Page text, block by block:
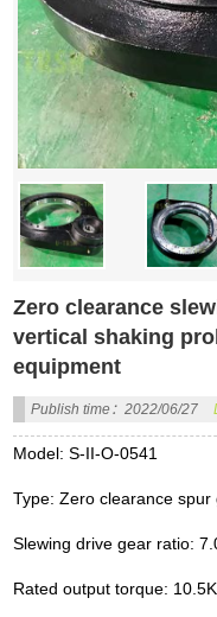
Zero clearance
vertical shaking
equipment
Publish time：2022/06/27
Model: S-II-O-0541
Type: Zero clearance
Slewing drive gear ratio:
Rated output torque: